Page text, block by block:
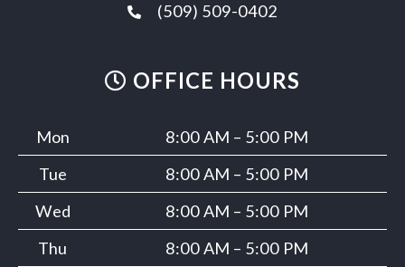
(509) 509-0402
OFFICE HOURS
Mon
8:00 AM – 5:00 PM
Tue
8:00 AM – 5:00 PM
Wed
8:00 AM – 5:00 PM
Thu
8:00 AM – 5:00 PM